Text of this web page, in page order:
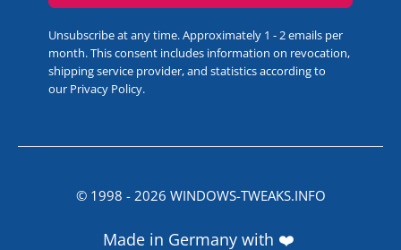
Unsubscribe at any time. Approximately 1 - 2 emails per
month. This consent includes information on revocation,
shipping service provider, and statistics according to
our Privacy Policy.
© 1998 - 2026 WINDOWS-TWEAKS.INFO
Made in Germany with ❤️